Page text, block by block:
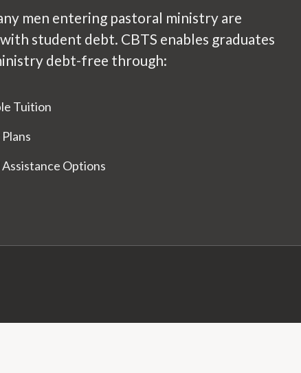
men entering pastoral ministry are
student debt. CBTS enables graduates
debt-free through:
Tuition
Assistance Options